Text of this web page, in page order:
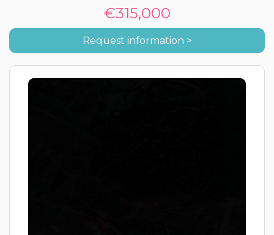
€315,000
Request information >